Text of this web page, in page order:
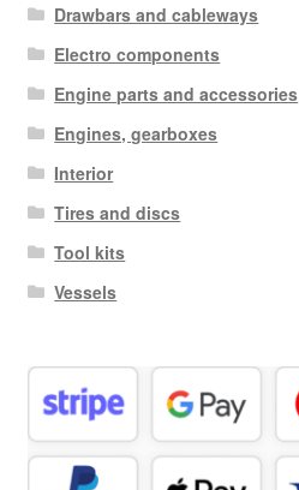
Drawbars and cableways
Electro components
Engine parts and accessories
Engines, gearboxes
Interior
Tires and discs
Tool kits
Vessels